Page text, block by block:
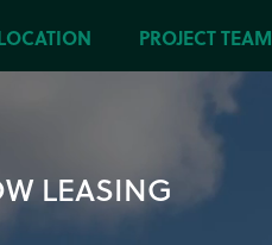
PROJECT TEAM
LEASING